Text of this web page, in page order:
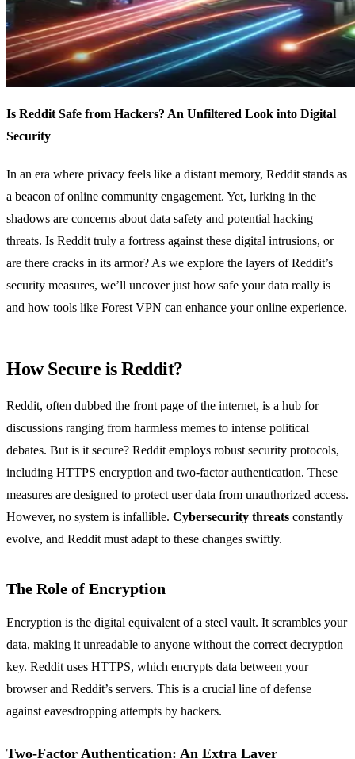
Is Reddit Safe from Hackers? An Unfiltered Look into Digital
Security
In an era where privacy feels like a distant memory, Reddit stands as
a beacon of online community engagement. Yet, lurking in the
shadows are concerns about data safety and potential hacking
threats. Is Reddit truly a fortress against these digital intrusions, or
are there cracks in its armor? As we explore the layers of Reddit’s
security measures, we’ll uncover just how safe your data really is
and how tools like Forest VPN can enhance your online experience.
How Secure is Reddit?
Reddit, often dubbed the front page of the internet, is a hub for
discussions ranging from harmless memes to intense political
debates. But is it secure? Reddit employs robust security protocols,
including HTTPS encryption and two-factor authentication. These
measures are designed to protect user data from unauthorized access.
However, no system is infallible. Cybersecurity threats constantly
evolve, and Reddit must adapt to these changes swiftly.
The Role of Encryption
Encryption is the digital equivalent of a steel vault. It scrambles your
data, making it unreadable to anyone without the correct decryption
key. Reddit uses HTTPS, which encrypts data between your
browser and Reddit’s servers. This is a crucial line of defense
against eavesdropping attempts by hackers.
Two-Factor Authentication: An Extra Layer